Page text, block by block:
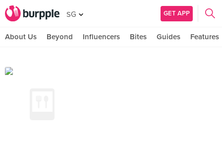
SG GET APP
About Us Beyond Influencers Bites Guides Features